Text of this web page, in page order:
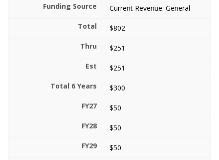
Current Revenue: General
$802
$251
$251
$300
$50
$50
$50